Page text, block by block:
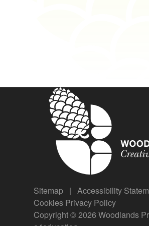
Sitemap | Accessibility
Cookies Privacy Policy
Copyright © 2026 Woodlands